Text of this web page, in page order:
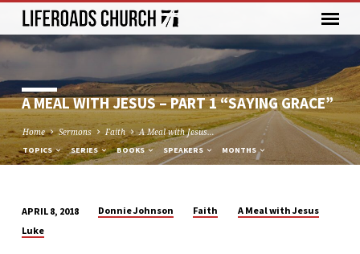
A MEAL WITH JESUS – PART 1 “SAYING GRACE”
Home Sermons Faith A Meal with Jesus…
TOPICS SERIES BOOKS SPEAKERS MONTHS
A
APRIL 8, 2018 Donnie Johnson Faith
A Meal with Jesus
Luke